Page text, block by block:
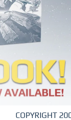
COPYRIGHT